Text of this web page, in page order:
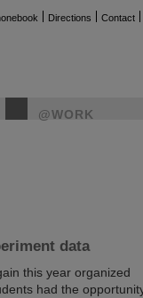
Directions Contact
@WORK
data
this year organized
had the